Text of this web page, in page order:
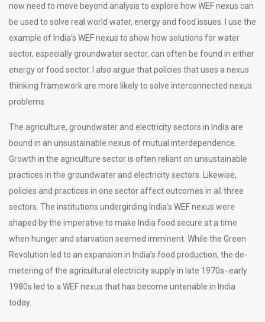
now need to move beyond analysis to explore how WEF nexus can
be used to solve real world water, energy and food issues. I use the
example of India’s WEF nexus to show how solutions for water
sector, especially groundwater sector, can often be found in either
energy or food sector. I also argue that policies that uses a nexus
thinking framework are more likely to solve interconnected nexus
problems.
The agriculture, groundwater and electricity sectors in India are
bound in an unsustainable nexus of mutual interdependence.
Growth in the agriculture sector is often reliant on unsustainable
practices in the groundwater and electricity sectors. Likewise,
policies and practices in one sector affect outcomes in all three
sectors. The institutions undergirding India’s WEF nexus were
shaped by the imperative to make India food secure at a time
when hunger and starvation seemed imminent. While the Green
Revolution led to an expansion in India’s food production, the de-
metering of the agricultural electricity supply in late 1970s- early
1980s led to a WEF nexus that has become untenable in India
today.